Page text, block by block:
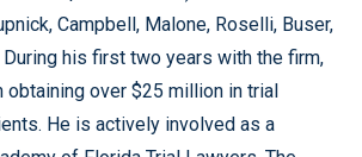
Campbell, Malone, Roselli, Buser,
During his first two years with the firm,
obtaining over $25 million in trial
He is actively involved as a